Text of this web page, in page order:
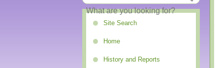
Site Search
Home
History and Reports